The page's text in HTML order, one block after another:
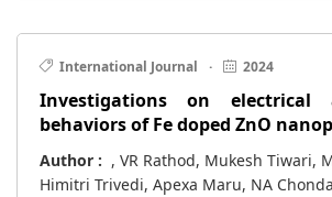
International Journal · 2024
Investigations on electrical
behaviors of Fe doped ZnO
Author : , VR Rathod, Mukesh Tiwari,
Himitri Trivedi, Apexa Maru, NA